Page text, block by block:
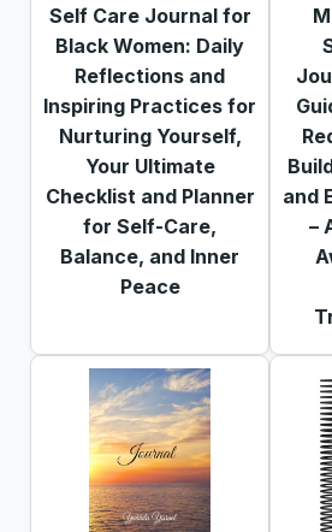
Self Care Journal for
Black Women: Daily
Reflections and
Inspiring Practices for
Nurturing Yourself,
Your Ultimate
Checklist and Planner
for Self-Care,
Balance, and Inner
Peace
and
–